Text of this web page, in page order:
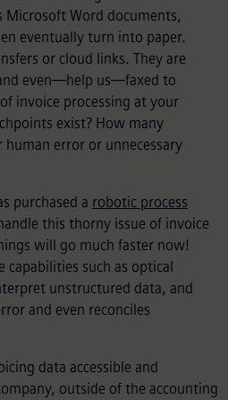
Microsoft Word documents,
eventually turn into paper.
or cloud links. They are
even—help us—faxed to
invoice processing at your
exist? How many
error or unnecessary
purchased a robotic process
this thorny issue of invoice
will go much faster now!
capabilities such as optical
unstructured data, and
and even reconciles
data accessible and
outside of the accounting